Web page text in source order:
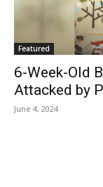
Featured
6-Week-Old
Attacked by
June 4, 2024